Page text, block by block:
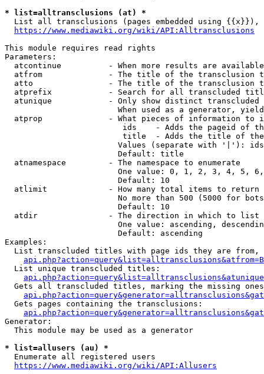
* list=alltransclusions (at) *
List all transclusions (pages embedded using {{x}}),
https://www.mediawiki.org/wiki/API:Alltransclusions
This module requires read rights
Parameters:
atcontinue          - When more results are
atfrom              - The title of the transclusion
atto                - The title of the transclusion
atprefix            - Search for all transcluded
atunique            - Only show distinct
When used as a generator,
atprop              - What pieces of information to
ids    - Adds the pageid of
title  - Adds the title of
Values (separate with '|'):
                        Default: title
  atnamespace         - The namespace to enumerate
One value: 0, 1, 2, 3, 4, 5,
                        Default: 10
  atlimit             - How many total items to return
No more than 500 (5000 for
                        Default: 10
  atdir               - The direction in which to list
One value: ascending,
                        Default: ascending
Examples:
List transcluded titles with page ids they are
  List unique transcluded titles:
Gets all transcluded titles, marking the missing
  Gets pages containing the transclusions:
Generator:
  This module may be used as a generator
* list=allusers (au) *
  Enumerate all registered users
https://www.mediawiki.org/wiki/API:Allusers